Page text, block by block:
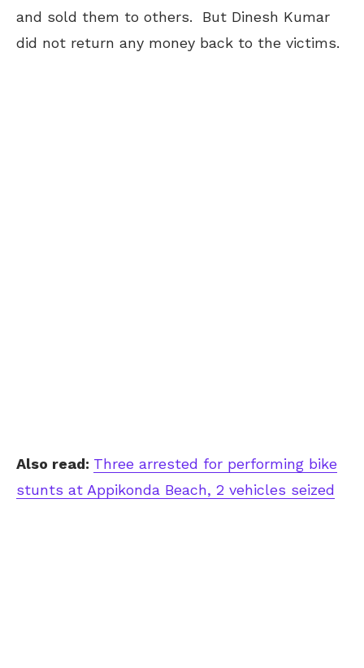
and sold them to others. But Dinesh Kumar
did not return any money back to the victims.
Also read: Three arrested for performing bike
stunts at Appikonda Beach, 2 vehicles seized